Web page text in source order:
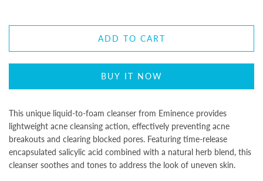
ADD TO CART
BUY IT NOW
This unique liquid-to-foam cleanser from Eminence provides
lightweight acne cleansing action, effectively preventing acne
breakouts and clearing blocked pores. Featuring time-release
encapsulated salicylic acid combined with a natural herb blend, this
cleanser soothes and tones to address the look of uneven skin.